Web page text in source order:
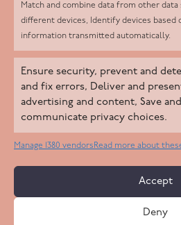
Match and combine data from other data
different devices, Identify devices based
information transmitted automatically.
Ensure security, prevent and
and fix errors, Deliver and
advertising and content, Save and
communicate privacy choices.
Manage 1380 vendorsRead more about
Accept
Deny
Helpd Ltd trading as The Live-in
Introductory live-in care service
agency’ by the CQC, which means
regulation. This allows our carers to
Copyright 2026 Live In Care